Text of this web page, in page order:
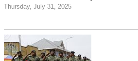
Thursday, July 31, 2025